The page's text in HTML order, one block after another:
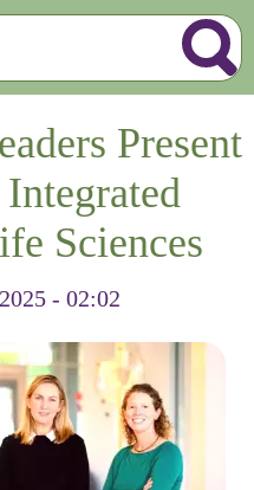
Present
Sciences
- 02:02